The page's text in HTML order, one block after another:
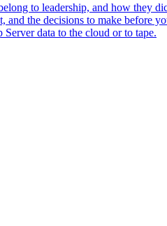
to leadership, and how they
the decisions to make before
data to the cloud or to tape.